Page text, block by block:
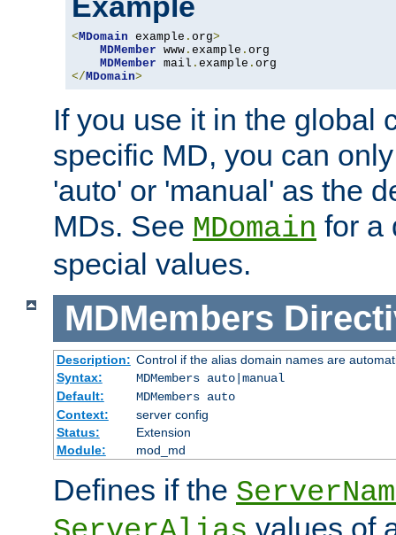
<MDomain example . org>
MDMember www . example . org
MDMember mail . example .
</MDomain>
If you use it in the global
specific MD, you can
'auto' or 'manual' as the
MDs. See MDomain for a
special values.
MDMembers
Description: Control if the alias domain names are
Syntax:
MDMembers auto|manual
Default:
MDMembers auto
Context:
server config
Status:
Extension
Module:
mod_md
Defines if the
values of